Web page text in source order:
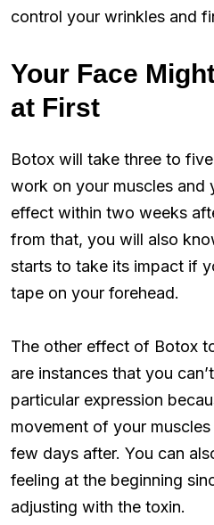
control your wrinkles and
Your Face
at First
Botox will take three to
work on your muscles and
effect within two weeks
from that, you will also
starts to take its impact if
tape on your forehead.
The other effect of Botox
are instances that you
particular expression
movement of your
few days after. You can
feeling at the beginning
adjusting with the toxin.